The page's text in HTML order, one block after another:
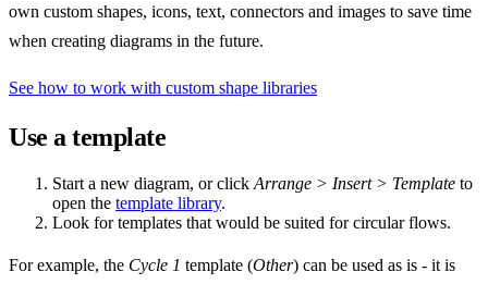
own custom shapes, icons, text, connectors and images to save time
when creating diagrams in the future.
See how to work with custom shape libraries
Use a template
Start a new diagram, or click Arrange > Insert > Template to
open the template library.
Look for templates that would be suited for circular flows.
For example, the Cycle 1 template (Other) can be used as is - it is